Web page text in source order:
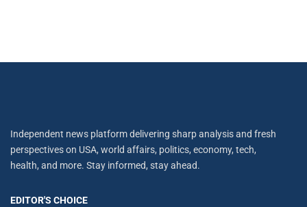
Independent news platform delivering sharp analysis and fresh
perspectives on USA, world affairs, politics, economy, tech,
health, and more. Stay informed, stay ahead.
EDITOR'S CHOICE